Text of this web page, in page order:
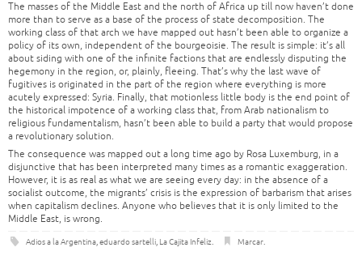
The masses of the Middle East and the north of Africa up till now haven’t done
more than to serve as a base of the process of state decomposition. The
working class of that arch we have mapped out hasn’t been able to organize a
policy of its own, independent of the bourgeoisie. The result is simple: it’s all
about siding with one of the infinite factions that are endlessly disputing the
hegemony in the region, or, plainly, fleeing. That’s why the last wave of
fugitives is originated in the part of the region where everything is more
acutely expressed: Syria. Finally, that motionless little body is the end point of
the historical impotence of a working class that, from Arab nationalism to
religious fundamentalism, hasn’t been able to build a party that would propose
a revolutionary solution.
The consequence was mapped out a long time ago by Rosa Luxemburg, in a
disjunctive that has been interpreted many times as a romantic exaggeration.
However, it is as real as what we are seeing every day: in the absence of a
socialist outcome, the migrants’ crisis is the expression of barbarism that arises
when capitalism declines. Anyone who believes that it is only limited to the
Middle East, is wrong.
Adios a la Argentina,eduardo sartelli, La Cajita Infeliz. Marcar.